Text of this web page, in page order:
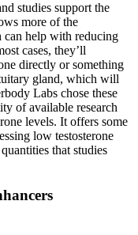
studies support the
more of the
can help with reducing
cases, they’ll
directly or something
gland, which will
Labs chose these
of available research
levels. It offers some
low testosterone
that studies